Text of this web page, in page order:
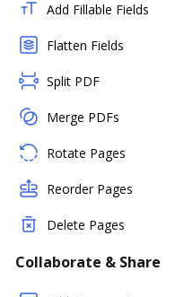
Add Fillable Fields
Flatten Fields
Split PDF
Merge PDFs
Rotate Pages
Reorder Pages
Delete Pages
Collaborate & Share